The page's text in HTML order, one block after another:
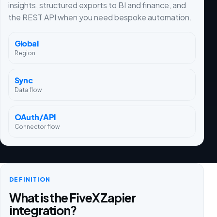
insights, structured exports to BI and finance, and
the REST API when you need bespoke automation.
Global
Region
Sync
Data flow
OAuth/API
Connector flow
DEFINITION
What is the FiveX Zapier
integration?